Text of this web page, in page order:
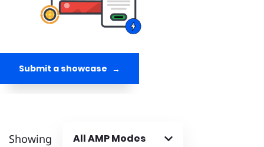
Submit a showcase
Showing All AMP Modes